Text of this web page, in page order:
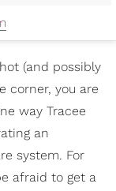
(and possibly
corner, you are
way Tracee
an
system. For
afraid to get a